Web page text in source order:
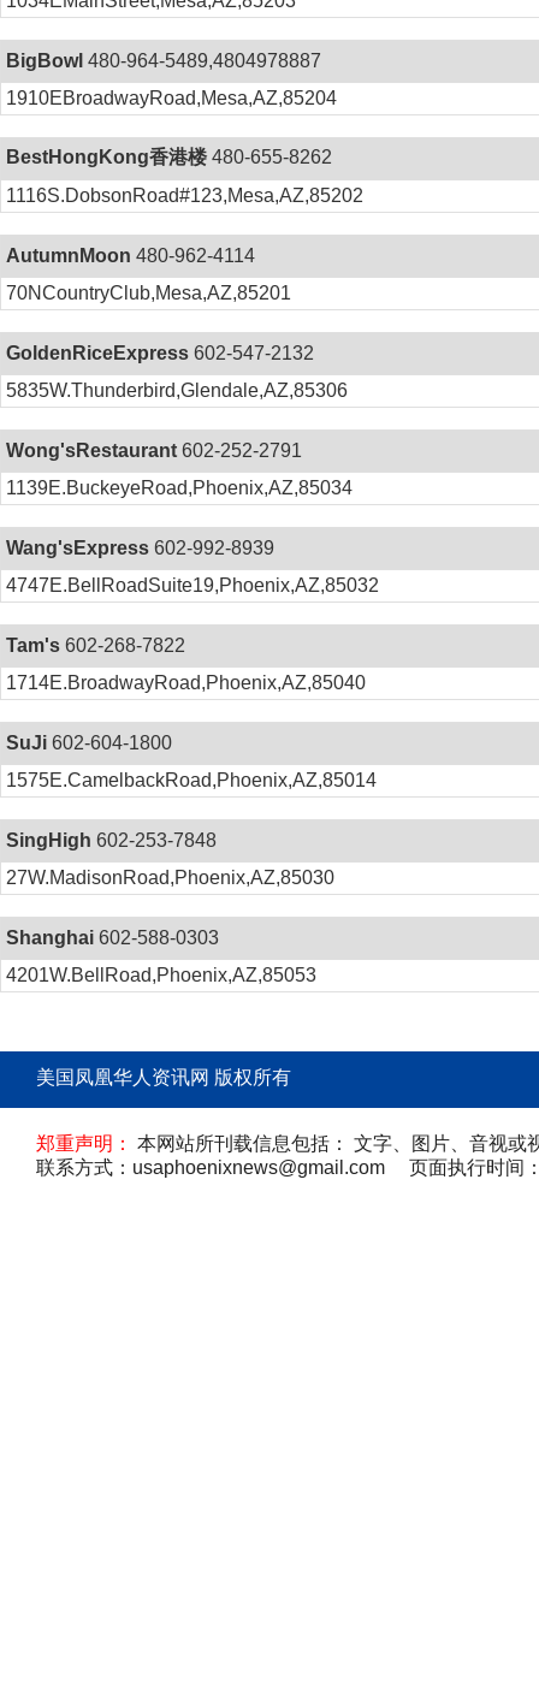
BigBowl 480-964-5489,4804978887
1910EBroadwayRoad,Mesa,AZ,85204
BestHongKong香港楼 480-655-8262
1116S.DobsonRoad#123,Mesa,AZ,85202
AutumnMoon 480-962-4114
70NCountryClub,Mesa,AZ,85201
GoldenRiceExpress 602-547-2132
5835W.Thunderbird,Glendale,AZ,85306
Wong'sRestaurant 602-252-2791
1139E.BuckeyeRoad,Phoenix,AZ,85034
Wang'sExpress 602-992-8939
4747E.BellRoadSuite19,Phoenix,AZ,85032
Tam's 602-268-7822
1714E.BroadwayRoad,Phoenix,AZ,85040
SuJi 602-604-1800
1575E.CamelbackRoad,Phoenix,AZ,85014
SingHigh 602-253-7848
27W.MadisonRoad,Phoenix,AZ,85030
Shanghai 602-588-0303
4201W.BellRoad,Phoenix,AZ,85053
美国凤凰华人资讯网 版权所有
郑重声明：
本网站所刊载信息包括： 文字、图片、音视或
联系方式：usaphoenixnews@gmail.com 页面执行时间